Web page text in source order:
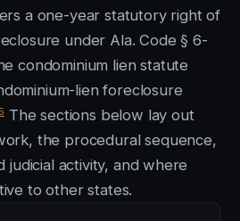
a one-year statutory right of
under Ala. Code § 6-
condominium lien statute
lien foreclosure
5 The sections below lay out
the procedural sequence,
judicial activity, and where
to other states.